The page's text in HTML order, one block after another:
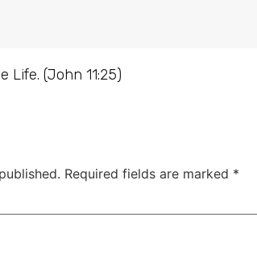
Life. (John 11:25)
Required fields are marked *